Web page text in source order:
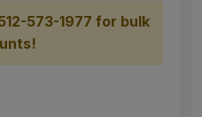
573-1977 for bulk